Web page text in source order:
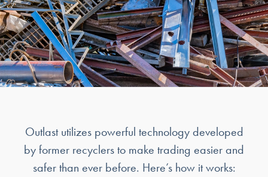
Outlast utilizes powerful technology developed
by former recyclers to make trading easier and
safer than ever before. Here’s how it works: